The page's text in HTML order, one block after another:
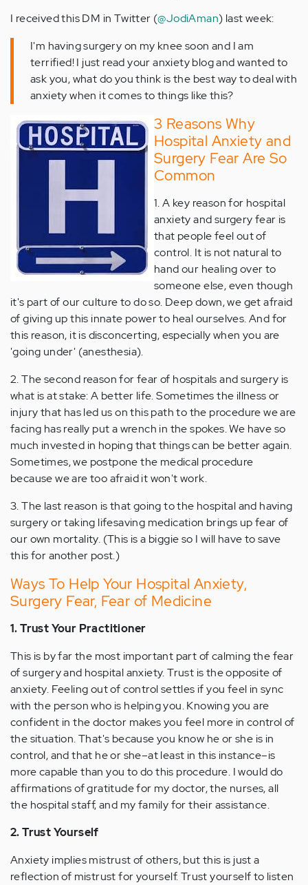
I received this DM in Twitter (@JodiAman) last week:
I'm having surgery on my knee soon and I am
terrified! I just read your anxiety blog and wanted to
ask you, what do you think is the best way to deal with
anxiety when it comes to things like this?
3 Reasons Why
Hospital Anxiety and
Surgery Fear Are So
Common
1. A key reason for hospital
anxiety and surgery fear is
that people feel out of
control. It is not natural to
hand our healing over to
someone else, even though
it's part of our culture to do so. Deep down, we get afraid
of giving up this innate power to heal ourselves. And for
this reason, it is disconcerting, especially when you are
'going under' (anesthesia).
2. The second reason for fear of hospitals and surgery is
what is at stake: A better life. Sometimes the illness or
injury that has led us on this path to the procedure we are
facing has really put a wrench in the spokes. We have so
much invested in hoping that things can be better again.
Sometimes, we postpone the medical procedure
because we are too afraid it won't work.
3. The last reason is that going to the hospital and having
surgery or taking lifesaving medication brings up fear of
our own mortality. (This is a biggie so I will have to save
this for another post.)
Ways To Help Your Hospital Anxiety,
Surgery Fear, Fear of Medicine
1. Trust Your Practitioner
This is by far the most important part of calming the fear
of surgery and hospital anxiety. Trust is the opposite of
anxiety. Feeling out of control settles if you feel in sync
with the person who is helping you. Knowing you are
confident in the doctor makes you feel more in control of
the situation. That's because you know he or she is in
control, and that he or she–at least in this instance–is
more capable than you to do this procedure. I would do
affirmations of gratitude for my doctor, the nurses, all
the hospital staff, and my family for their assistance.
2. Trust Yourself
Anxiety implies mistrust of others, but this is just a
reflection of mistrust for yourself. Trust yourself to listen